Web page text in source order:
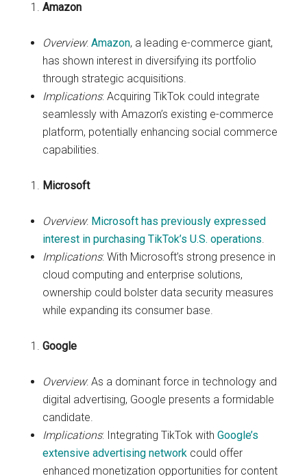
Amazon
Overview:Amazon, a leading e-commerce giant,
has shown interest in diversifying its portfolio
through strategic acquisitions.
Implications: Acquiring TikTok could integrate
seamlessly with Amazon’s existing e-commerce
platform, potentially enhancing social commerce
capabilities.
Microsoft
Overview: Microsoft has previously expressed
interest in purchasing TikTok’s U.S. operations.
Implications: With Microsoft’s strong presence in
cloud computing and enterprise solutions,
ownership could bolster data security measures
while expanding its consumer base.
Google
Overview: As a dominant force in technology and
digital advertising, Google presents a formidable
candidate.
Implications: Integrating TikTok withGoogle’s
extensive advertising network could offer
enhanced monetization opportunities for content